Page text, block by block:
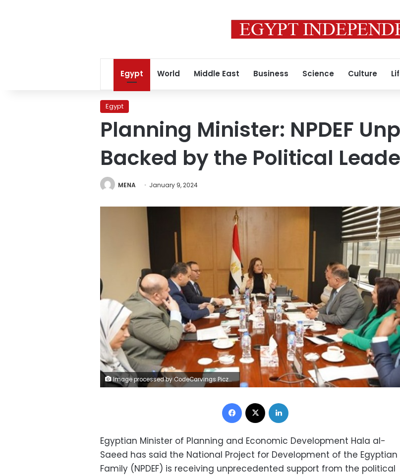
Egypt World Middle East Business Science Culture
Egypt
Planning Minister: NPDEF
Backed by the Political
MENA January 9, 2024
Image processed by CodeCarvings Piczard ### FREE Community Edition ### on 2024-01-08 17:56:02Z | |
Facebook
Egyptian Minister of Planning and Economic Development Hala al-
Saeed has said the National Project for Development of the Egyptian
Family (NPDEF) is receiving unprecedented support from the political